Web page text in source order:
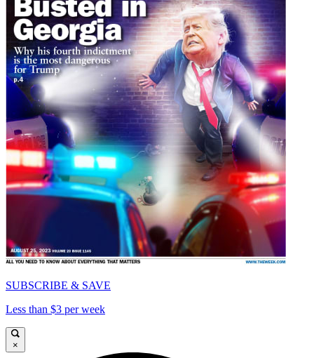
SUBSCRIBE & SAVE
Less than $3 per week
×